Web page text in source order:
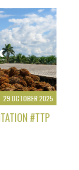
29 OCTOBER 2025
#TTP